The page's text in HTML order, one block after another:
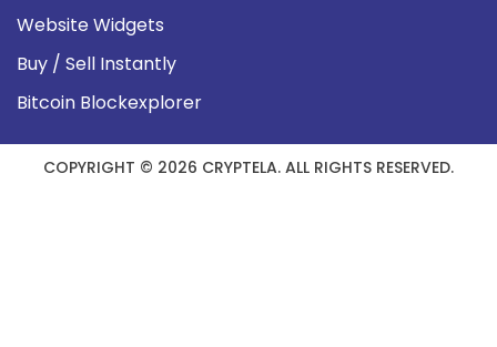
Website Widgets
Buy / Sell Instantly
Bitcoin Blockexplorer
COPYRIGHT © 2026 CRYPTELA. ALL RIGHTS RESERVED.